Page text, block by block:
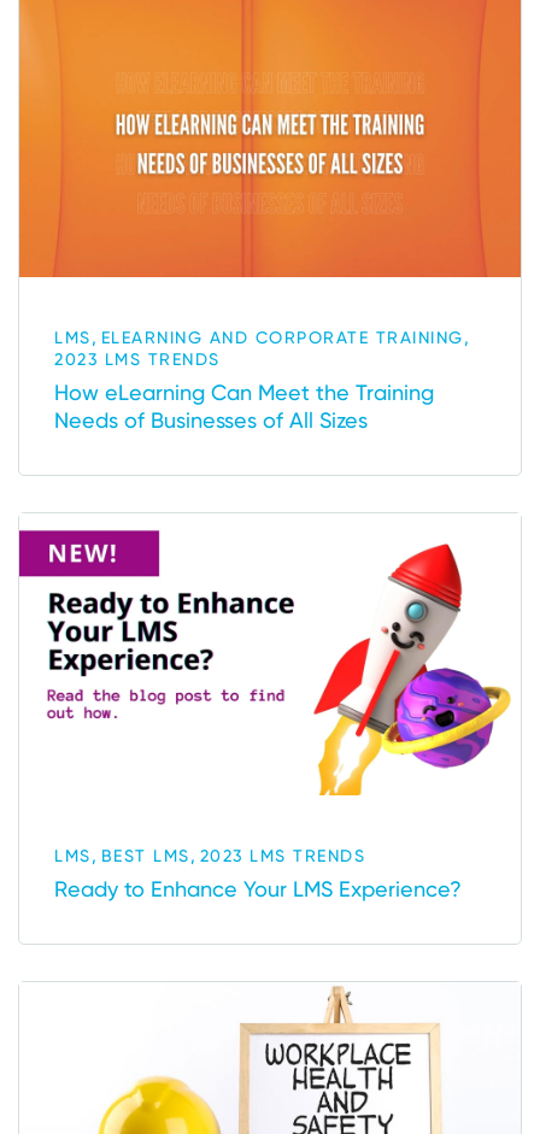
LMS, ELEARNING AND CORPORATE TRAINING,
2023 LMS TRENDS
How eLearning Can Meet the Training
Needs of Businesses of All Sizes
LMS, BEST LMS, 2023 LMS TRENDS
Ready to Enhance Your LMS Experience?